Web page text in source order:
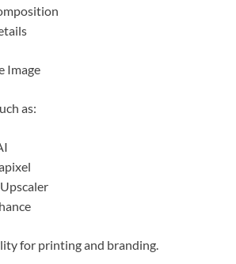
Image
as:
for printing and branding.